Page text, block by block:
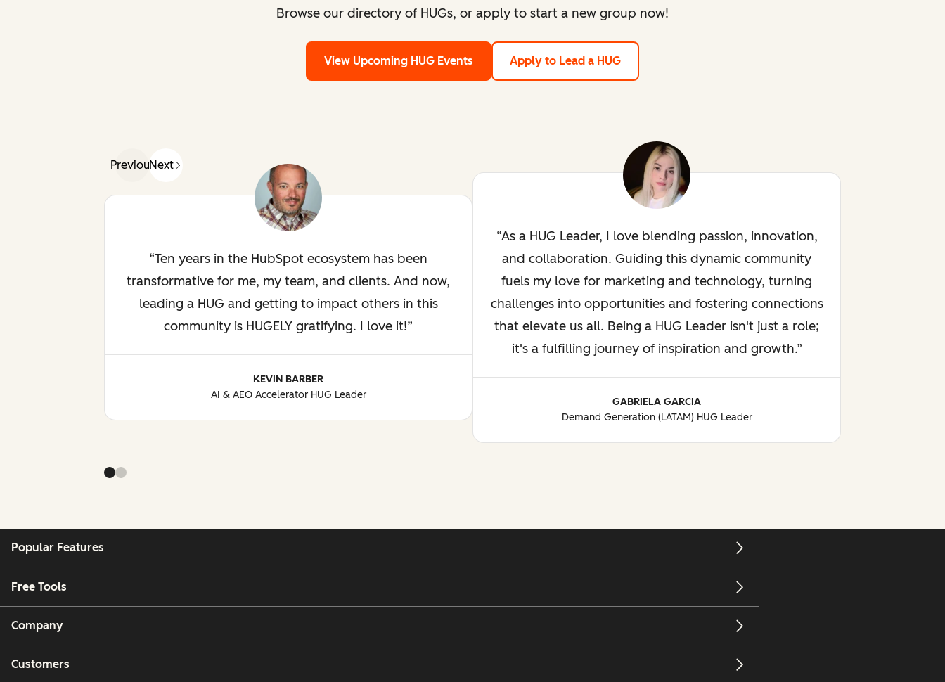
Browse our directory of HUGs, or apply to start a new group now!
View Upcoming HUG Events Apply to Lead a HUG
PreviousNext
Ten years in the HubSpot ecosystem has been
transformative for me, my team, and clients. And now,
leading a HUG and getting to impact others in this
community is HUGELY gratifying. I love it!
KEVIN BARBER
AI & AEO Accelerator HUG Leader
As a HUG Leader, I love blending passion, innovation,
and collaboration. Guiding this dynamic community
fuels my love for marketing and technology, turning
challenges into opportunities and fostering connections
that elevate us all. Being a HUG Leader isn't just a role;
it's a fulfilling journey of inspiration and growth.
GABRIELA GARCIA
Demand Generation (LATAM) HUG Leader
Popular Features
Free Tools
Company
Customers